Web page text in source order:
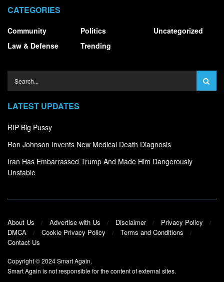
CATEGORIES
Community
Law & Defense
Politics
Trending
Uncategorized
LATEST UPDATES
RIP Big Pussy
Ron Johnson Invents New Medical Death Diagnosis
Iran Has Embarrassed Trump And Made Him Dangerously
Unstable
About Us Advertise with Us Disclaimer
Privacy Policy
DMCA
Cookie Privacy Policy
Terms and Conditions
Contact Us
Copyright © 2024Smart Again.
Smart Again is not responsible for the content of external sites.